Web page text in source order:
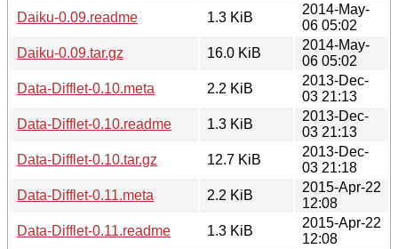
Daiku-0.09.readme
1.3 KiB
2014-May-
06 05:02
Daiku-0.09.tar.gz
16.0 KiB
2014-May-
06 05:02
Data-Difflet-0.10.meta
2.2 KiB
2013-Dec-
03 21:13
Data-Difflet-0.10.readme
1.3 KiB
2013-Dec-
03 21:13
Data-Difflet-0.10.tar.gz
12.7 KiB
2013-Dec-
03 21:18
Data-Difflet-0.11.meta
2.2 KiB
2015-Apr-22
12:08
Data-Difflet-0.11.readme
1.3 KiB
2015-Apr-22
12:08